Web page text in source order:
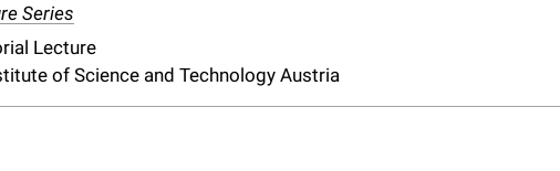
Series
Lecture
of Science and Technology Austria